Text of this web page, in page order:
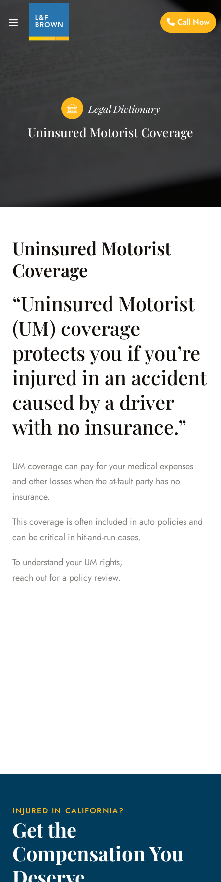
Call Now
Legal Dictionary
Uninsured Motorist Coverage
Uninsured Motorist
Coverage
“Uninsured Motorist
(UM) coverage
protects you if you’re
injured in an accident
caused by a driver
with no insurance.”
UM coverage can pay for your medical expenses
and other losses when the at-fault party has no
insurance.
This coverage is often included in auto policies and
can be critical in hit-and-run cases.
To understand your UM rights,
reach out for a policy review.
INJURED IN CALIFORNIA?
Get the
Compensation You